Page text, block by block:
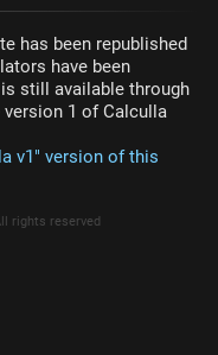
has been republished
have been
still available through
version 1 of Calculla
v1" version of this
rights reserved